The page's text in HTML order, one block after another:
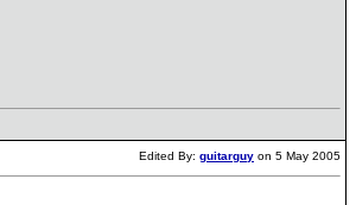
Edited By: guitarguy on 5 May 2005